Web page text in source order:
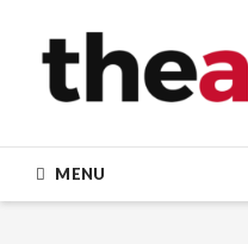
content
MENU